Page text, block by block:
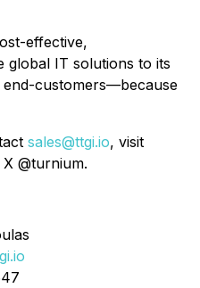
effective,
global IT solutions to its
customers—because
sales@ttgi.io, visit
@turnium.